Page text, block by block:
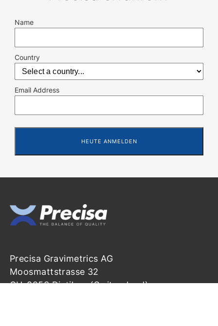
Name
Country
Email Address
Precisa Gravimetrics AG
Moosmattstrasse 32
CH-8953 Dietikon (Switzerland)